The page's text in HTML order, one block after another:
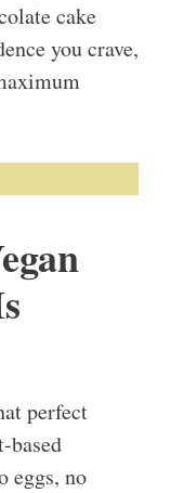
cake
you crave,
perfect
based
eggs, no